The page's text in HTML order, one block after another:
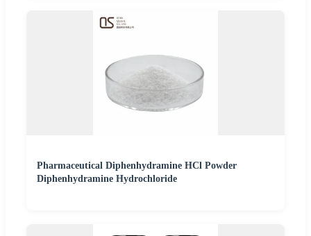
Pharmaceutical Diphenhydramine HCl Powder
Diphenhydramine Hydrochloride